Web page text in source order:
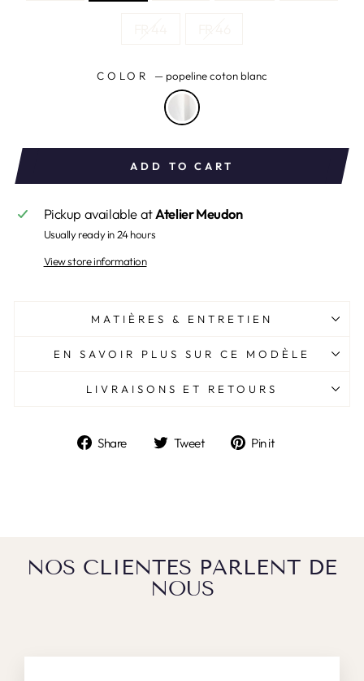
COLOR — popeline coton blanc
ADD TO CART
Pickup available atAtelier Meudon
Usually ready in 24 hours
View store information
MATIÈRES & ENTRETIEN
EN SAVOIR PLUS SUR CE MODÈLE
LIVRAISONS ET RETOURS
Share
Share Tweet
Tweet Pin it
NOS CLIENTES PARLENT DE
NOUS